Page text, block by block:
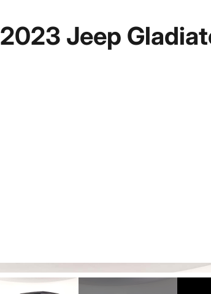
2023 Jeep